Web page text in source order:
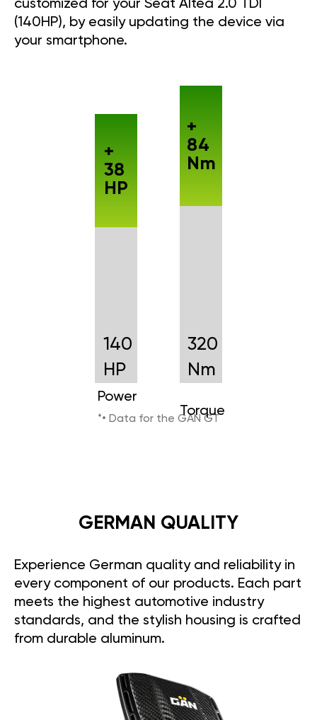
customized for your Seat Altea 2.0 TDI
(140HP), by easily updating the device via
your smartphone.
140
HP
Power
+
38
HP
320
Nm
Torque
+
84
Nm
*• Data for the GAN GT
GERMAN QUALITY
Experience German quality and reliability in
every component of our products. Each part
meets the highest automotive industry
standards, and the stylish housing is crafted
from durable aluminum.